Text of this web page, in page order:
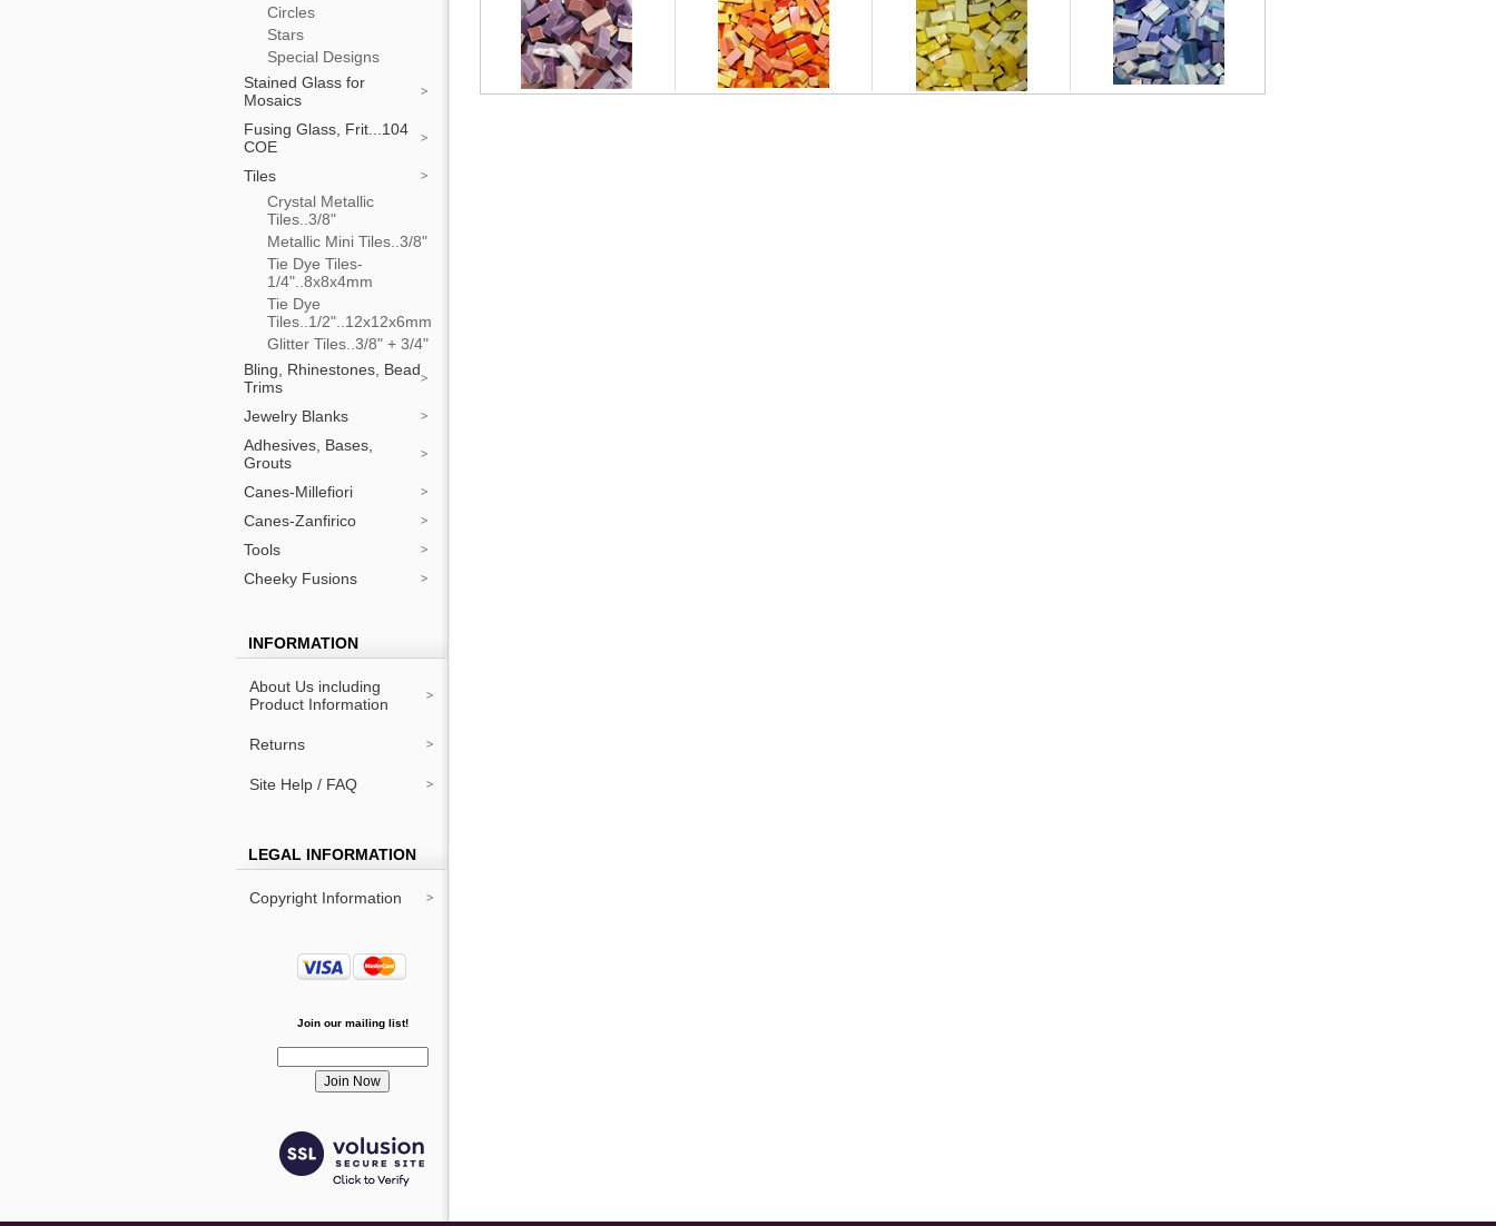
Circles
Stars
Special Designs
Stained Glass for
Mosaics
Fusing Glass, Frit...104
COE
Tiles
Crystal Metallic
Tiles..3/8"
Metallic Mini Tiles..3/8"
Tie Dye Tiles-
1/4"..8x8x4mm
Tie Dye
Tiles..1/2"..12x12x6mm
Glitter Tiles..3/8" + 3/4"
Bling, Rhinestones, Bead
Trims
Jewelry Blanks
Adhesives, Bases,
Grouts
Canes-Millefiori
Canes-Zanfirico
Tools
Cheeky Fusions
INFORMATION
About Us including
Product Information
Returns
Site Help / FAQ
LEGAL INFORMATION
Copyright Information
Join our mailing list!